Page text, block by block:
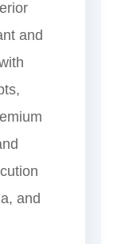
and
and